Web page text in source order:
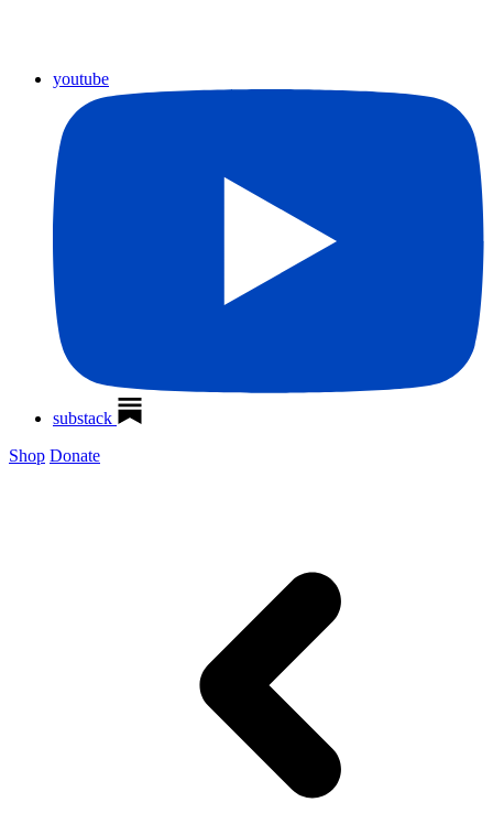
youtube
substack
Shop Donate